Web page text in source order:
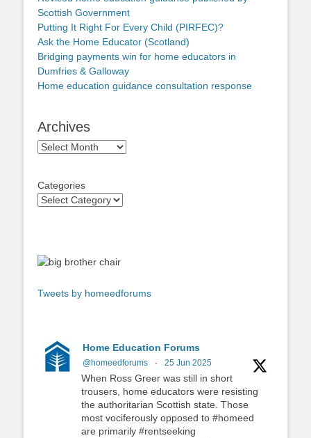
Scottish Government
Putting It Right For Every Child (PIRFEC)?
Ask the Home Educator (Scotland)
Bridging payments win for home educators in
Dumfries & Galloway
Home education guidance consultation response
Archives
Archives
Categories
Tweets by homeedforums
Home Education Forums
@homeedforums · 25 Jun 2025
When Ross Greer was still in short
trousers, home educators were resisting
the authoritarian Scottish state. Those
most vociferously opposed to #homeed
are primarily #rentseeking